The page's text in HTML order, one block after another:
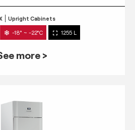
Upright Cabinets
-18° ~ -22°C 1255 L
more >